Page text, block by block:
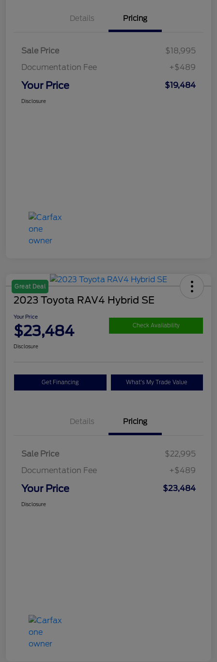
Details Pricing
Sale Price
$18,995
Documentation Fee
+$489
Your Price $19,484
Disclosure
Great Deal
2023 Toyota RAV4 Hybrid SE
Your Price
$23,484 Check Availability
Disclosure
Get Financing What's My Trade Value
Details Pricing
Sale Price
$22,995
Documentation Fee
+$489
Your Price $23,484
Disclosure